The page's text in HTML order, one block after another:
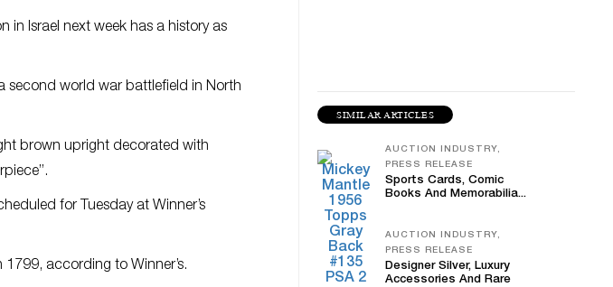
Israel next week has a history as
second world war battlefield in North
brown upright decorated with
for Tuesday at Winner’s
according to Winner’s.
SIMILAR ARTICLES
AUCTION INDUSTRY,
PRESS RELEASE
Sports Cards, Comic
Books And Memorabilia...
AUCTION INDUSTRY,
PRESS RELEASE
Designer Silver, Luxury
Accessories And Rare